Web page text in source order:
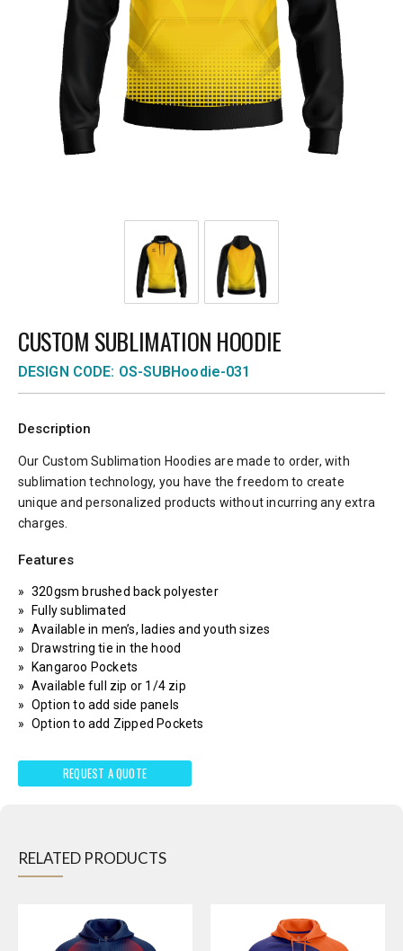
CUSTOM SUBLIMATION HOODIE
DESIGN CODE: OS-SUBHoodie-031
Description
Our Custom Sublimation Hoodies are made to order, with
sublimation technology, you have the freedom to create
unique and personalized products without incurring any extra
charges.
Features
320gsm brushed back polyester
Fully sublimated
Available in men’s, ladies and youth sizes
Drawstring tie in the hood
Kangaroo Pockets
Available full zip or 1/4 zip
Option to add side panels
Option to add Zipped Pockets
REQUEST A QUOTE
RELATED PRODUCTS